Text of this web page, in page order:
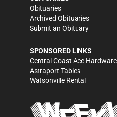
Obituaries
Archived Obituaries
Submit an Obituary
SPONSORED LINKS
Central Coast Ace Hardware
Astraport Tables
Watsonville Rental